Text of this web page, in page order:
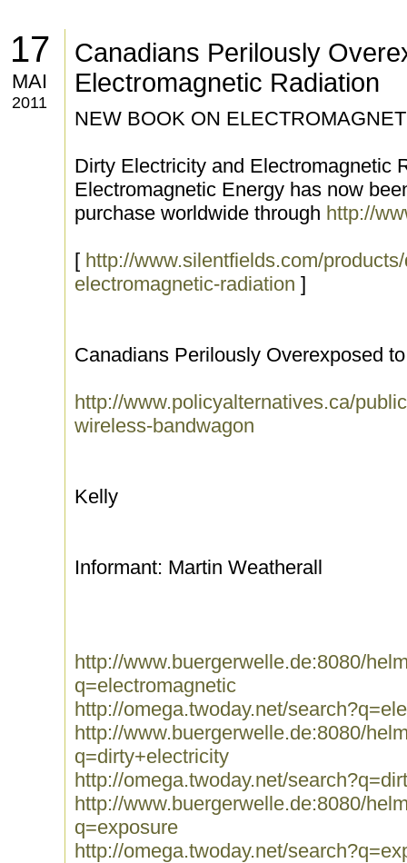
17
MAI
2011
Canadians Perilously
Electromagnetic Radiation
NEW BOOK ON
Dirty Electricity and Electromagnetic
Electromagnetic Energy has now
purchase worldwide through http://
[ http://www.silentfields.com/
electromagnetic-radiation ]
Canadians Perilously Overexposed
http://www.policyalternatives.ca/
wireless-bandwagon
Kelly
Informant: Martin Weatherall
http://www.buergerwelle.de:8080/
q=electromagnetic
http://omega.twoday.net/
http://www.buergerwelle.de:8080/
q=dirty+electricity
http://omega.twoday.net/
http://www.buergerwelle.de:8080/
q=exposure
http://omega.twoday.net/